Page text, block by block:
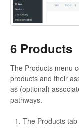
6 Products
The Products menu
products and their
as (optional)
pathways.
The Products